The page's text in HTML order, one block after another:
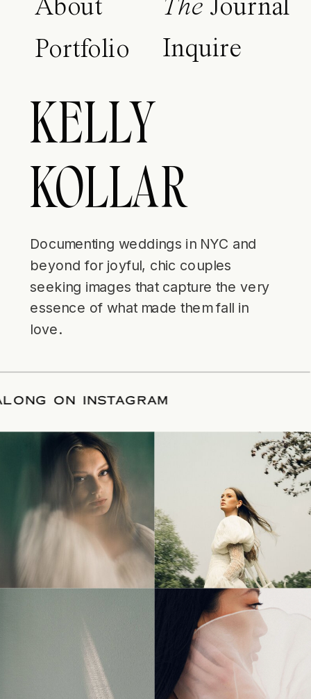
About
Portfolio
The Journal
Inquire
KELLY
KOLLAR
Documenting weddings in NYC and
beyond for joyful, chic couples
seeking images that capture the very
essence of what made them fall in
love.
ALONG ON INSTAGRAM